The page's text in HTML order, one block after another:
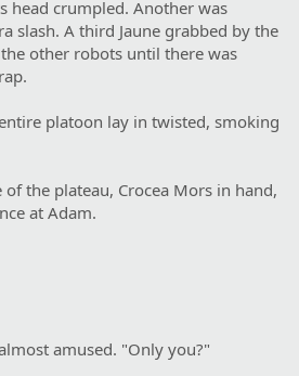
head crumpled. Another was
slash. A third Jaune grabbed by the
other robots until there was
platoon lay in twisted, smoking
of the plateau, Crocea Mors in hand,
at Adam.
amused. "Only you?"